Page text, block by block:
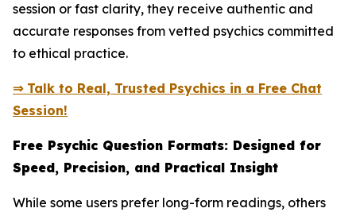
session or fast clarity, they receive authentic and
accurate responses from vetted psychics committed
to ethical practice.
⇒ Talk to Real, Trusted Psychics in a Free Chat
Session!
Free Psychic Question Formats: Designed for
Speed, Precision, and Practical Insight
While some users prefer long-form readings, others